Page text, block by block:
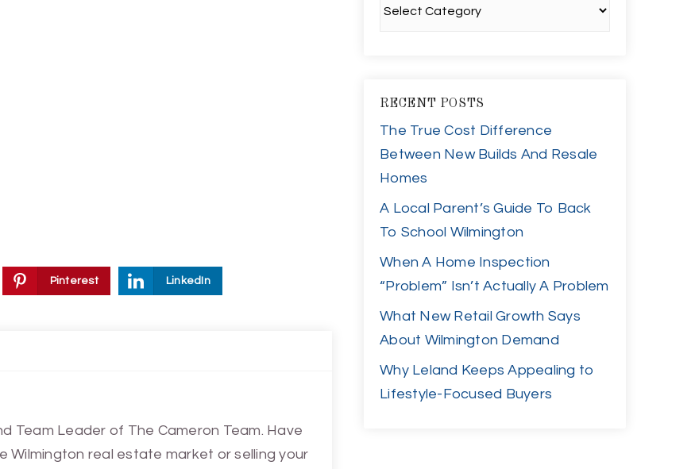
Pinterest LinkedIn
Team Leader of The Cameron Team. Have
Wilmington real estate market or selling your
RECENT POSTS
The True Cost Difference
Between New Builds And Resale
Homes
A Local Parent’s Guide To Back
To School Wilmington
When A Home Inspection
“Problem” Isn’t Actually A Problem
What New Retail Growth Says
About Wilmington Demand
Why Leland Keeps Appealing to
Lifestyle-Focused Buyers